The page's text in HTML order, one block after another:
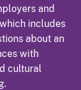
and
includes
about an
with
cultural